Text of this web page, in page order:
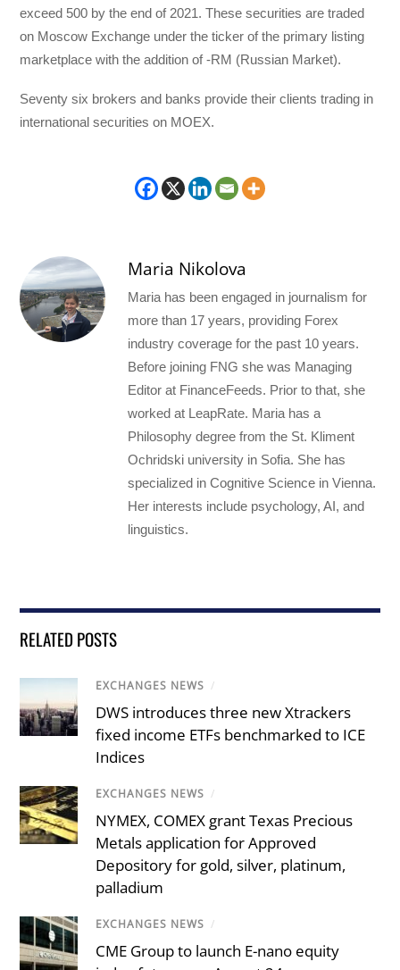
exceed 500 by the end of 2021. These securities are traded
on Moscow Exchange under the ticker of the primary listing
marketplace with the addition of -RM (Russian Market).
Seventy six brokers and banks provide their clients trading in
international securities on MOEX.
Maria Nikolova
Maria has been engaged in journalism for
more than 17 years, providing Forex
industry coverage for the past 10 years.
Before joining FNG she was Managing
Editor at FinanceFeeds. Prior to that, she
worked at LeapRate. Maria has a
Philosophy degree from the St. Kliment
Ochridski university in Sofia. She has
specialized in Cognitive Science in Vienna.
Her interests include psychology, AI, and
linguistics.
RELATED POSTS
EXCHANGES NEWS /
DWS introduces three new Xtrackers
fixed income ETFs benchmarked to ICE
Indices
EXCHANGES NEWS /
NYMEX, COMEX grant Texas Precious
Metals application for Approved
Depository for gold, silver, platinum,
palladium
EXCHANGES NEWS /
CME Group to launch E-nano equity